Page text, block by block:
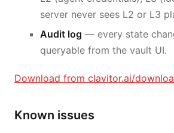
server never sees L2 or L3
Audit log — every state
queryable from the vault UI.
Download from clavitor.ai/
Known issues